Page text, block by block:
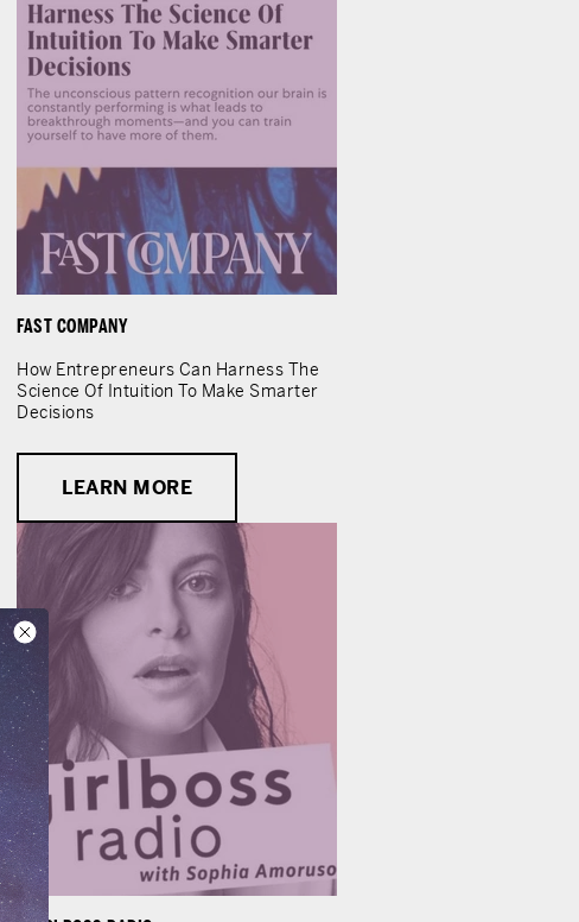
FAST COMPANY
How Entrepreneurs Can Harness The
Science Of Intuition To Make Smarter
Decisions
LEARN MORE